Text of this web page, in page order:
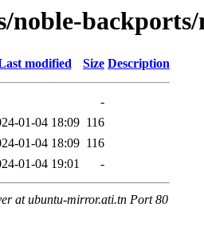
noble-
modified Size Description
-
01-04 18:09 116
01-04 18:09 116
01-04 19:01 -
at ubuntu-mirror.ati.tn Port 80